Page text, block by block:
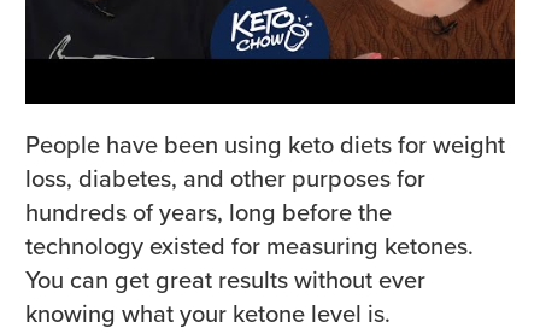
People have been using keto diets for weight
loss, diabetes, and other purposes for
hundreds of years, long before the
technology existed for measuring ketones.
You can get great results without ever
knowing what your ketone level is.